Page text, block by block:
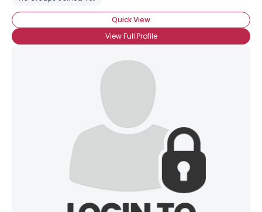
Quick View
View Full Profile